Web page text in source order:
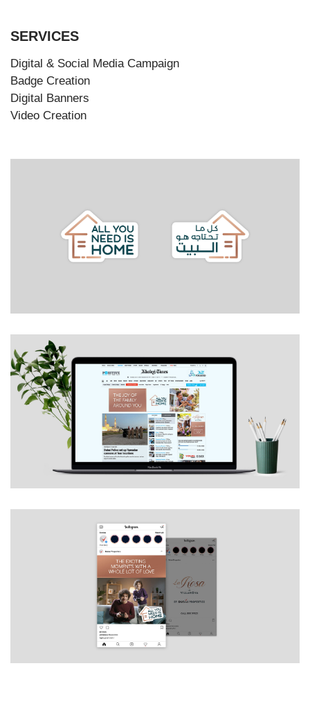
SERVICES
Digital & Social Media Campaign
Badge Creation
Digital Banners
Video Creation